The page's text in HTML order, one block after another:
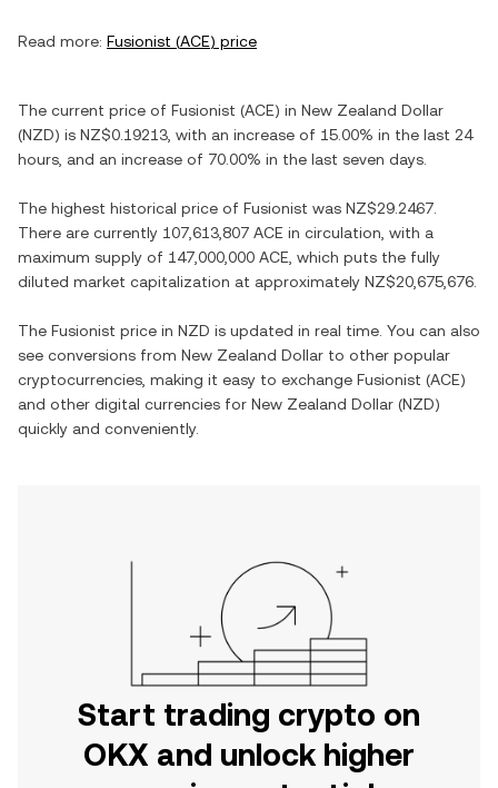
Read more: Fusionist (ACE) price
The current price of Fusionist (ACE) in New Zealand Dollar
(NZD) is NZ$0.19213 , with an increase of 15.00% in the last 24
hours, and an increase of 70.00% in the last seven days.
The highest historical price of Fusionist was NZ$29.2467
There are currently 107,613,807 ACE in circulation, with a
maximum supply of 147,000,000 ACE , which puts the fully
diluted market capitalization at approximately NZ$20,675,676
The Fusionist price in NZD is updated in real time. You can also
see conversions from New Zealand Dollar to other popular
cryptocurrencies, making it easy to exchange Fusionist (ACE)
and other digital currencies for New Zealand Dollar (NZD)
quickly and conveniently.
Start trading crypto on
OKX and unlock higher